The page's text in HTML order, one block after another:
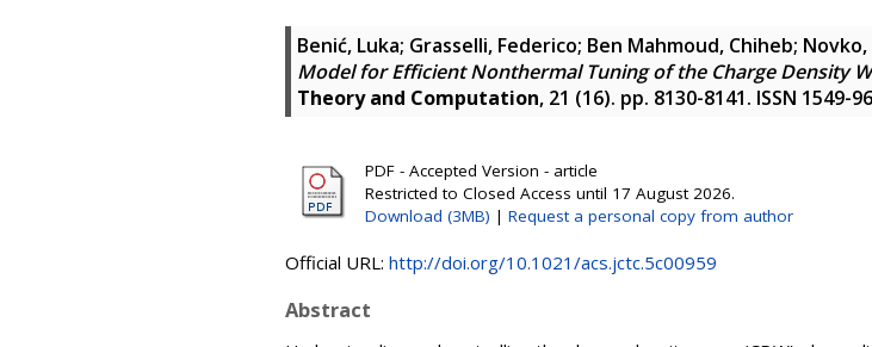
Benić, Luka; Grasselli, Federico; Ben Mahmoud, Chiheb; Novko,
Model for Efficient Nonthermal Tuning of the Charge Density
Theory and Computation, 21 (16). pp. 8130-8141. ISSN 1549-
PDF - Accepted Version - article
Restricted to Closed Access until 17 August 2026.
Download (3MB) | Request a personal copy from author
Official URL: http://doi.org/10.1021/acs.jctc.5c00959
Abstract